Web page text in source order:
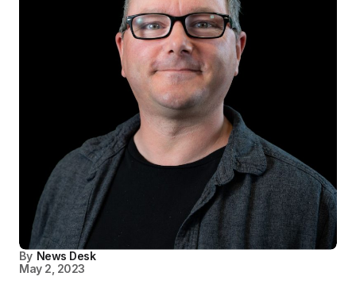
By News Desk
May 2, 2023